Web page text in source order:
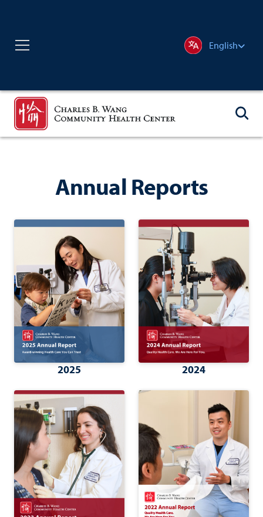
English
Annual Reports
2025 2024